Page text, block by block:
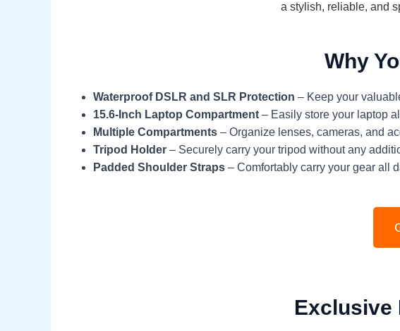
a stylish, reliable, and
Why
Waterproof DSLR and SLR Protection – Keep your
15.6-Inch Laptop Compartment – Easily store your laptop
Multiple Compartments – Organize lenses, cameras, and
Tripod Holder – Securely carry your tripod without any
Padded Shoulder Straps – Comfortably carry your gear all
Exclusive